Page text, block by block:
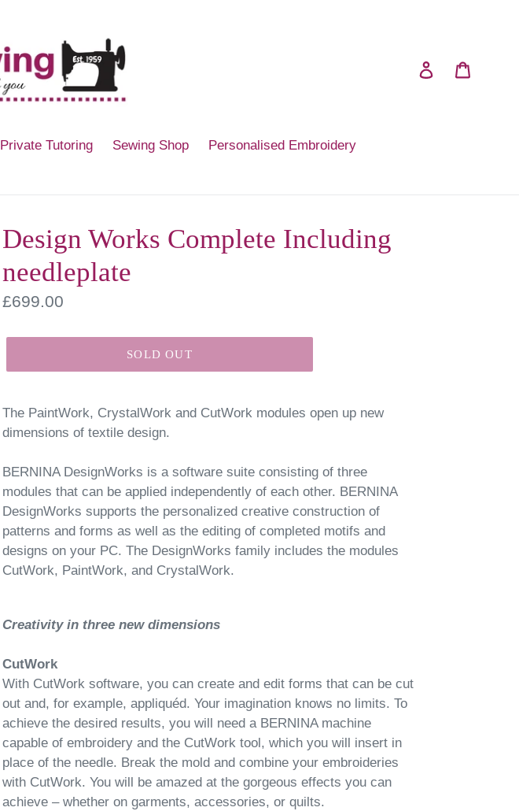
Log in
Private Tutoring Sewing Shop Personalised Embroidery
Design Works Complete Including
needleplate
Regular
£699.00
SOLD OUT
The PaintWork, CrystalWork and CutWork modules open up new
dimensions of textile design.
BERNINA DesignWorks is a software suite consisting of three
modules that can be applied independently of each other. BERNINA
DesignWorks supports the personalized creative construction of
patterns and forms as well as the editing of completed motifs and
designs on your PC. The DesignWorks family includes the modules
CutWork, PaintWork, and CrystalWork.
Creativity in three new dimensions
CutWork
With CutWork software, you can create and edit forms that can be cut
out and, for example, appliquéd. Your imagination knows no limits. To
achieve the desired results, you will need a BERNINA machine
capable of embroidery and the CutWork tool, which you will insert in
place of the needle. Break the mold and combine your embroideries
with CutWork. You will be amazed at the gorgeous effects you can
achieve – whether on garments, accessories, or quilts.